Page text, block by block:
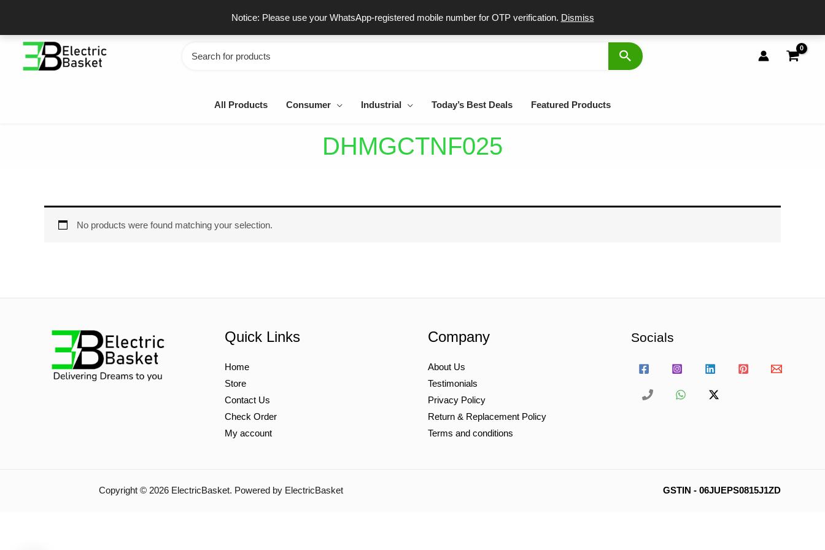
Notice: Please use your WhatsApp-registered mobile number for OTP verification. Dismiss
content
Fast & Secure Delivery 100% Genuine Products Dedicated Support
for:
All Products Consumer Industrial Today’s Best Deals Featured Products
DHMGCTNF025
No products were found matching your selection.
Quick Links
Home
Store
Contact Us
Check Order
My account
Company
About Us
Testimonials
Privacy Policy
Return & Replacement Policy
Terms and conditions
Socials
Copyright © 2026 ElectricBasket. Powered by ElectricBasket GSTIN - 06JUEPS0815J1ZD